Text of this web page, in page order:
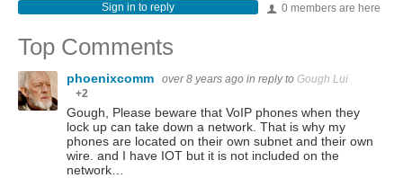
0 members are here
Sign in to reply
Top Comments
phoenixcomm over 8 years ago in reply to Gough Lui
+2
Gough, Please beware that VoIP phones when they
lock up can take down a network. That is why my
phones are located on their own subnet and their own
wire. and I have IOT but it is not included on the
network…